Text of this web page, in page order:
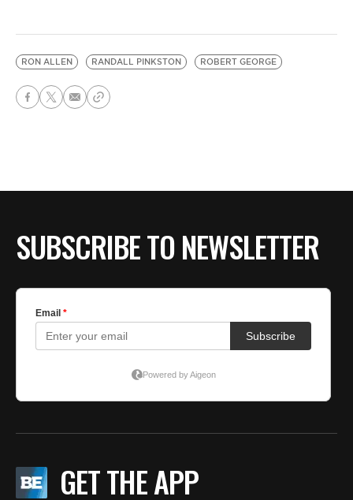
RON ALLEN RANDALL PINKSTON ROBERT GEORGE
SUBSCRIBE TO NEWSLETTER
GET THE APP